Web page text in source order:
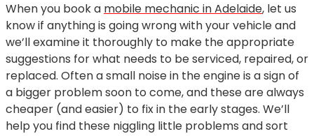
When you book a mobile mechanic in Adelaide, let us
know if anything is going wrong with your vehicle and
we’ll examine it thoroughly to make the appropriate
suggestions for what needs to be serviced, repaired, or
replaced. Often a small noise in the engine is a sign of
a bigger problem soon to come, and these are always
cheaper (and easier) to fix in the early stages. We’ll
help you find these niggling little problems and sort